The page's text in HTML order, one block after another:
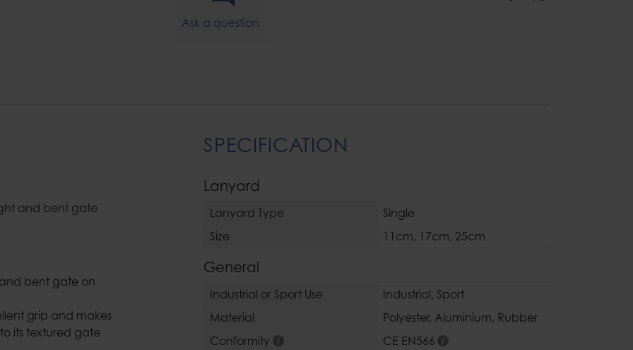
Ask a question
Facebook
Twitter
and bent gate
and bent gate on
grip and makes
its textured gate
SPECIFICATION
Lanyard
Lanyard Type
Single
Size
11cm, 17cm, 25cm
General
Industrial or Sport Use Industrial, Sport
Material
Polyester, Aluminium, Rubber
Conformity
CE EN566